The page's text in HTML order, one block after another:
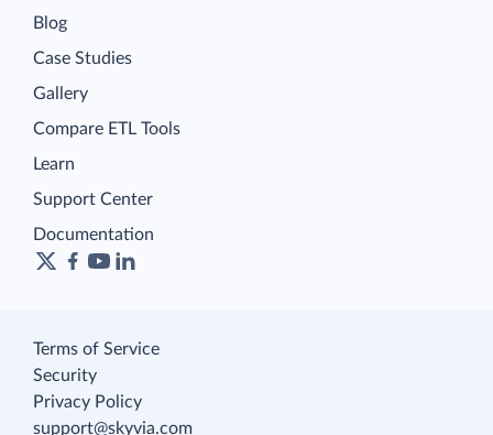
Blog
Case Studies
Gallery
Compare ETL Tools
Learn
Support Center
Documentation
Terms of Service
Security
Privacy Policy
support@skyvia.com